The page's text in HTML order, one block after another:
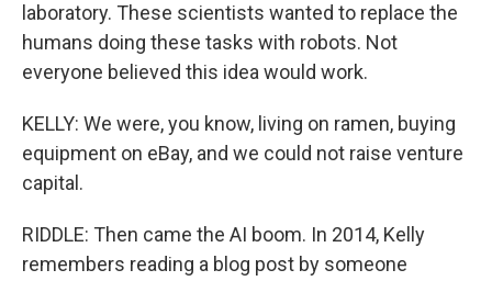
laboratory. These scientists wanted to replace the
humans doing these tasks with robots. Not
everyone believed this idea would work.
KELLY: We were, you know, living on ramen, buying
equipment on eBay, and we could not raise venture
capital.
RIDDLE: Then came the AI boom. In 2014, Kelly
remembers reading a blog post by someone